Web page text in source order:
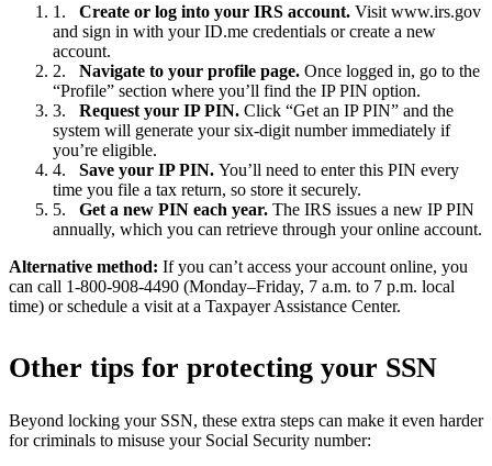
Create or log into your IRS account. Visit www.irs.gov
and sign in with your ID.me credentials or create a new
account.
Navigate to your profile page. Once logged in, go to the
“Profile” section where you’ll find the IP PIN option.
Request your IP PIN. Click “Get an IP PIN” and the
system will generate your six-digit number immediately if
you’re eligible.
Save your IP PIN. You’ll need to enter this PIN every
time you file a tax return, so store it securely.
Get a new PIN each year. The IRS issues a new IP PIN
annually, which you can retrieve through your online account.
Alternative method: If you can’t access your account online, you
can call 1-800-908-4490 (Monday–Friday, 7 a.m. to 7 p.m. local
time) or schedule a visit at a Taxpayer Assistance Center.
Other tips for protecting your SSN
Beyond locking your SSN, these extra steps can make it even harder
for criminals to misuse your Social Security number: